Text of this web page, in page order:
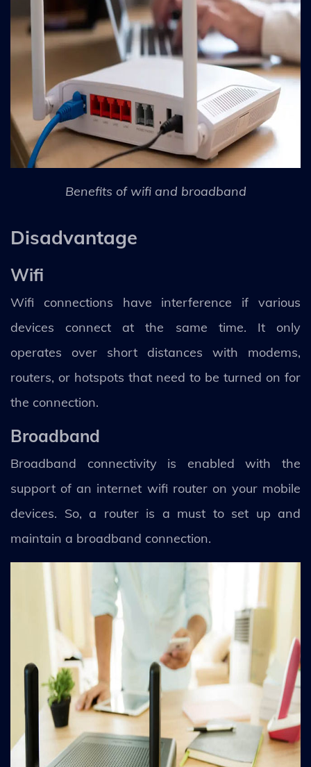
Benefits of wifi and broadband
Disadvantage
Wifi
Wifi connections have interference if various
devices connect at the same time. It only
operates over short distances with modems,
routers, or hotspots that need to be turned on for
the connection.
Broadband
Broadband connectivity is enabled with the
support of an internet wifi router on your mobile
devices. So, a router is a must to set up and
maintain a broadband connection.